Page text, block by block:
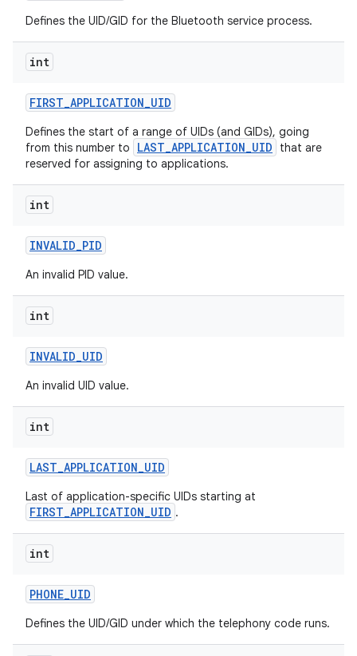
Defines the UID/GID for the Bluetooth service process.
int
FIRST_APPLICATION_UID
Defines the start of a range of UIDs (and GIDs), going
from this number to
LAST_APPLICATION_UID
that are
reserved for assigning to applications.
int
INVALID_PID
An invalid PID value.
int
INVALID_UID
An invalid UID value.
int
LAST_APPLICATION_UID
Last of application-specific UIDs starting at
FIRST_APPLICATION_UID .
int
PHONE_UID
Defines the UID/GID under which the telephony code runs.